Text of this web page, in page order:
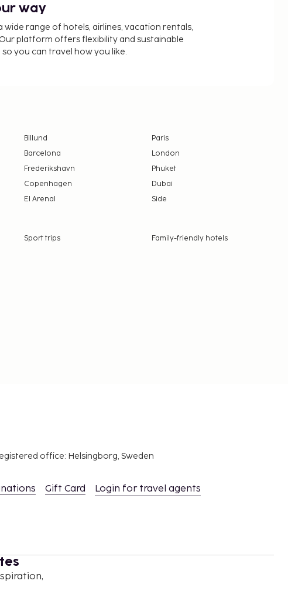
way
wide range of hotels, airlines, vacation rentals,
platform offers flexibility and sustainable
you can travel how you like.
Billund
Paris
Barcelona
London
Frederikshavn
Phuket
Copenhagen
Dubai
El Arenal Side
Sport trips
Family-friendly hotels
office: Helsingborg, Sweden
Gift Card Login for travel agents